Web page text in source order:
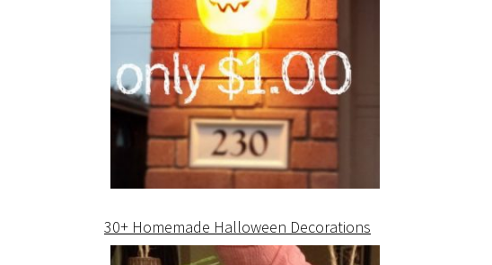
30+ Homemade Halloween Decorations